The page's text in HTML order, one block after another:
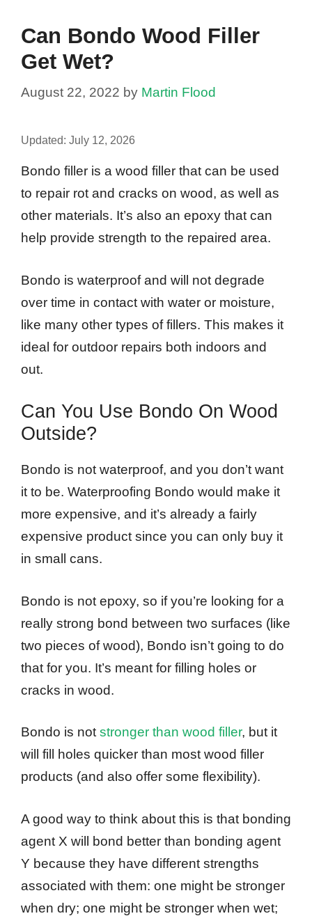
Can Bondo Wood Filler
Get Wet?
August 22, 2022 by Martin Flood
Updated: July 12, 2026
Bondo filler is a wood filler that can be used
to repair rot and cracks on wood, as well as
other materials. It’s also an epoxy that can
help provide strength to the repaired area.
Bondo is waterproof and will not degrade
over time in contact with water or moisture,
like many other types of fillers. This makes it
ideal for outdoor repairs both indoors and
out.
Can You Use Bondo On Wood
Outside?
Bondo is not waterproof, and you don’t want
it to be. Waterproofing Bondo would make it
more expensive, and it’s already a fairly
expensive product since you can only buy it
in small cans.
Bondo is not epoxy, so if you’re looking for a
really strong bond between two surfaces (like
two pieces of wood), Bondo isn’t going to do
that for you. It’s meant for filling holes or
cracks in wood.
Bondo is notstronger than wood filler, but it
will fill holes quicker than most wood filler
products (and also offer some flexibility).
A good way to think about this is that bonding
agent X will bond better than bonding agent
Y because they have different strengths
associated with them: one might be stronger
when dry; one might be stronger when wet;